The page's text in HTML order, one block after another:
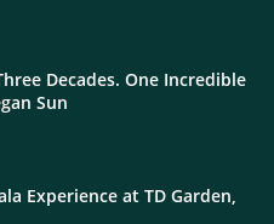
Decades. One Incredible
Sun
Experience at TD Garden,